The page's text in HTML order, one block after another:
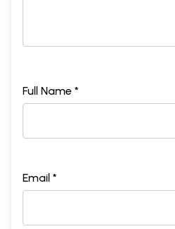
Full Name *
Email *